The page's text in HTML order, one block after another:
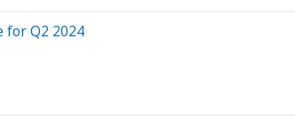
for Q2 2024